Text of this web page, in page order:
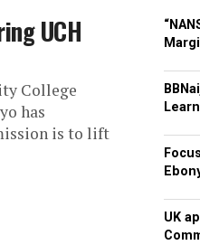
UCH
College
has
is to lift
UK